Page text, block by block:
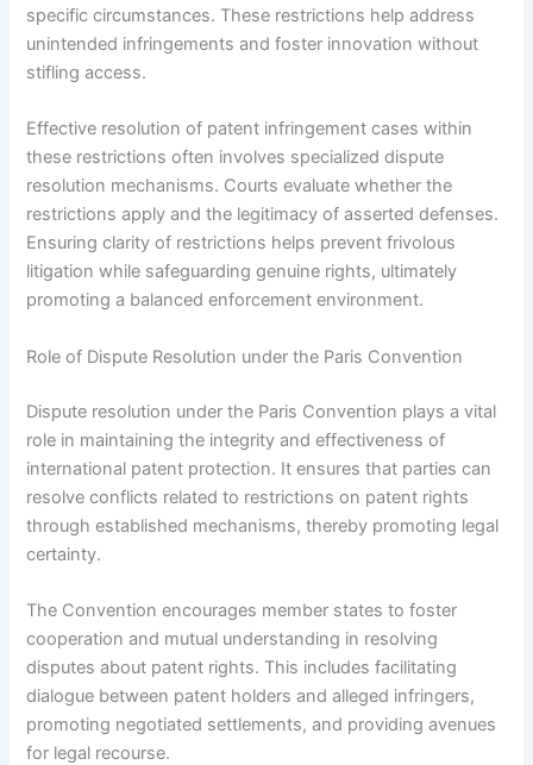
specific circumstances. These restrictions help address
unintended infringements and foster innovation without
stifling access.
Effective resolution of patent infringement cases within
these restrictions often involves specialized dispute
resolution mechanisms. Courts evaluate whether the
restrictions apply and the legitimacy of asserted defenses.
Ensuring clarity of restrictions helps prevent frivolous
litigation while safeguarding genuine rights, ultimately
promoting a balanced enforcement environment.
Role of Dispute Resolution under the Paris Convention
Dispute resolution under the Paris Convention plays a vital
role in maintaining the integrity and effectiveness of
international patent protection. It ensures that parties can
resolve conflicts related to restrictions on patent rights
through established mechanisms, thereby promoting legal
certainty.
The Convention encourages member states to foster
cooperation and mutual understanding in resolving
disputes about patent rights. This includes facilitating
dialogue between patent holders and alleged infringers,
promoting negotiated settlements, and providing avenues
for legal recourse.